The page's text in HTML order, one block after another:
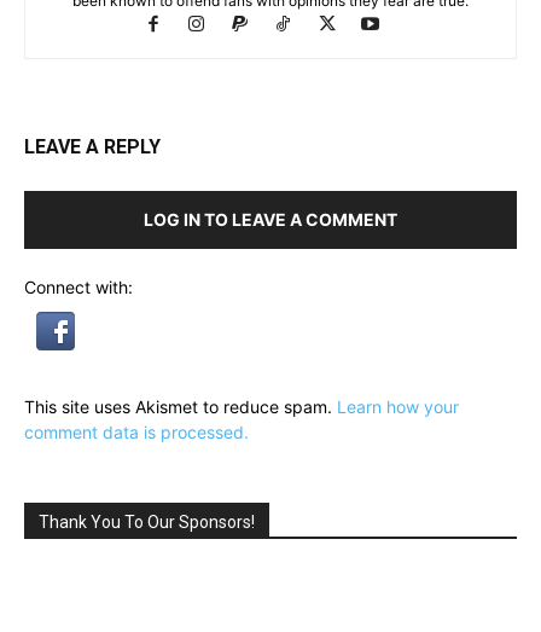
LEAVE A REPLY
LOG IN TO LEAVE A COMMENT
Connect with:
This site uses Akismet to reduce spam. Learn how your
comment data is processed.
Thank You To Our Sponsors!